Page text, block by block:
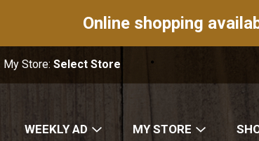
Online shopping
My Store:Select Store
WEEKLY AD MY STORE